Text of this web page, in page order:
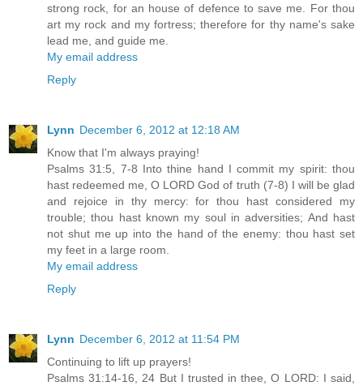
strong rock, for an house of defence to save me. For thou
art my rock and my fortress; therefore for thy name's sake
lead me, and guide me.
My email address
Reply
Lynn December 6, 2012 at 12:18 AM
Know that I'm always praying!
Psalms 31:5, 7-8 Into thine hand I commit my spirit: thou
hast redeemed me, O LORD God of truth (7-8) I will be glad
and rejoice in thy mercy: for thou hast considered my
trouble; thou hast known my soul in adversities; And hast
not shut me up into the hand of the enemy: thou hast set
my feet in a large room.
My email address
Reply
Lynn December 6, 2012 at 11:54 PM
Continuing to lift up prayers!
Psalms 31:14-16, 24 But I trusted in thee, O LORD: I said,